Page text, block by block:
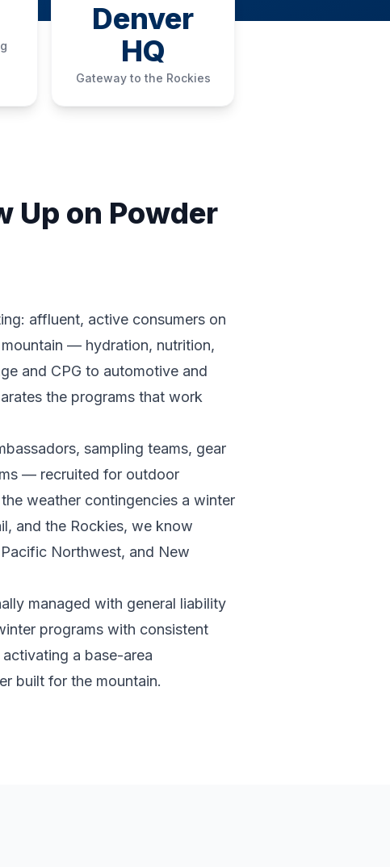
Denver
HQ
Gateway to the Rockies
Up on Powder
affluent, active consumers on
— hydration, nutrition,
and CPG to automotive and
the programs that work
sampling teams, gear
— recruited for outdoor
weather contingencies a winter
and the Rockies, we know
Northwest, and New
managed with general liability
programs with consistent
a base-area
built for the mountain.